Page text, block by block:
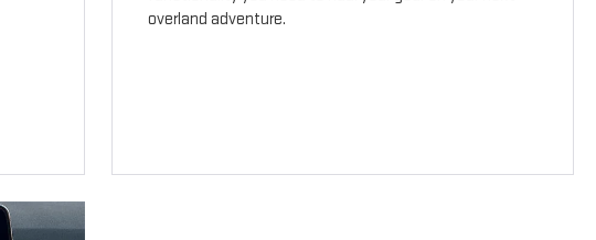
overland adventure.